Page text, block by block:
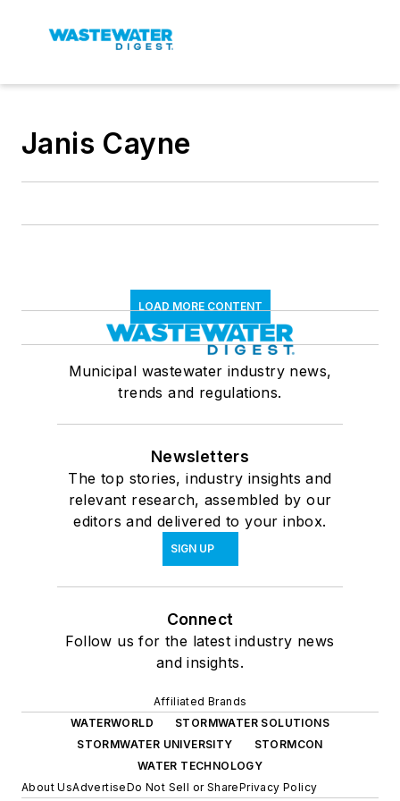
Janis Cayne
LOAD MORE CONTENT
Municipal wastewater industry news,
trends and regulations.
Newsletters
The top stories, industry insights and
relevant research, assembled by our
editors and delivered to your inbox.
SIGN UP
Connect
Follow us for the latest industry news
and insights.
Affiliated Brands
WATERWORLD
STORMWATER SOLUTIONS
STORMWATER UNIVERSITY
STORMCON
WATER TECHNOLOGY
About UsAdvertiseDo Not Sell or SharePrivacy Policy